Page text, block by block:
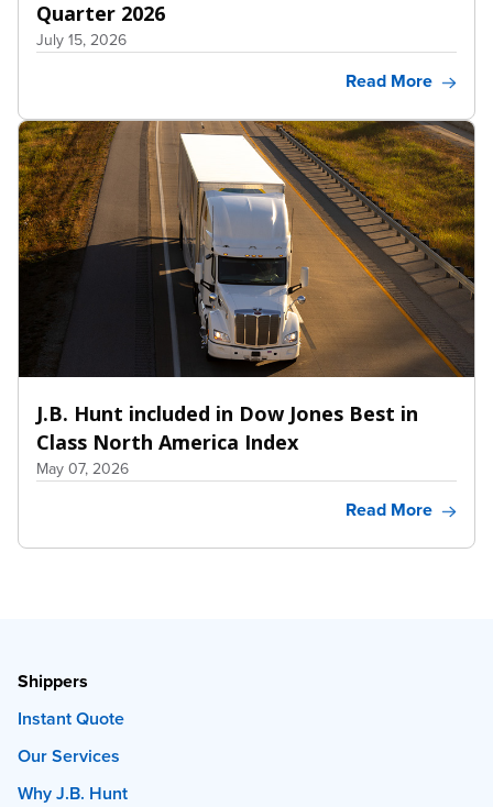
Quarter 2026
July 15, 2026
Read More
J.B. Hunt included in Dow Jones Best in
Class North America Index
May 07, 2026
Read More
Shippers
Instant Quote
Our Services
Why J.B. Hunt